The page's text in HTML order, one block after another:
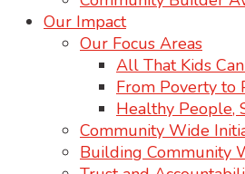
Our Impact
Our Focus Areas
All That Kids
From Poverty to
Healthy People,
Community Wide
Building Community